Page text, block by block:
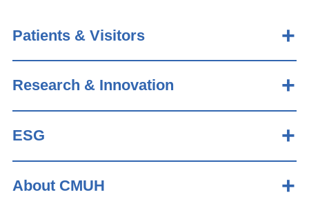
Patients & Visitors
Research & Innovation
ESG
About CMUH